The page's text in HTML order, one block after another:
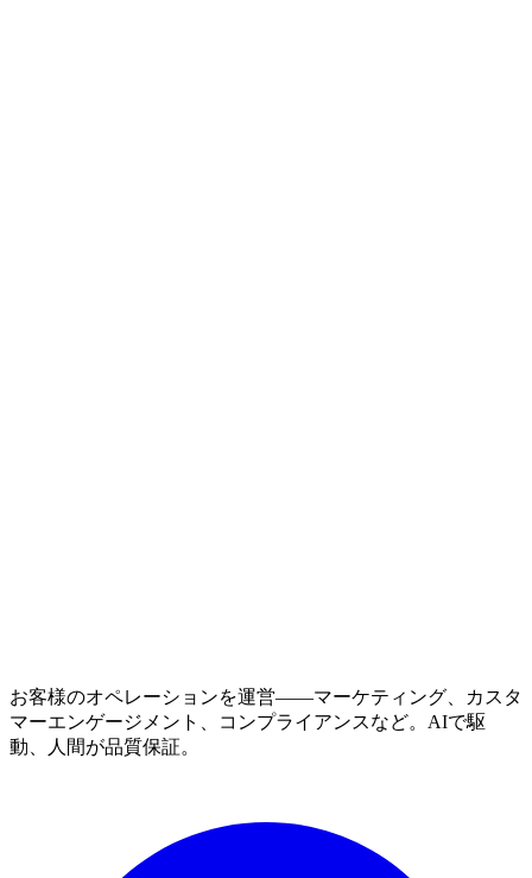
お客様のオペレーションを運営——マーケティング、カスタ
マーエンゲージメント、コンプライアンスなど。AIで駆
動、人間が品質保証。